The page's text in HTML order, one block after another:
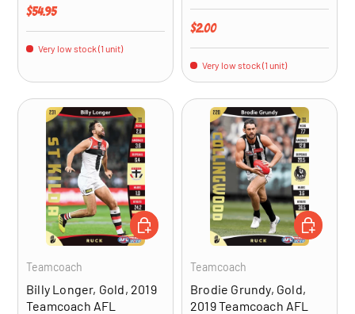
Regular price
$54.95
Very low stock (1 unit)
Regular price
$2.00
Very low stock (1 unit)
Teamcoach
Billy Longer, Gold, 2019
Teamcoach AFL
ADD TO CART
Teamcoach
Brodie Grundy, Gold,
2019 Teamcoach AFL
ADD TO